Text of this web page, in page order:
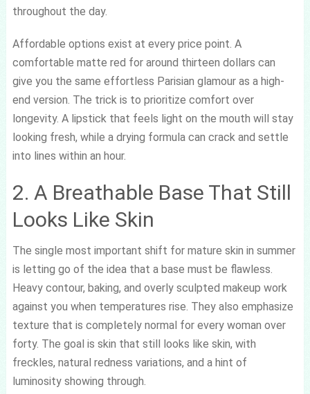
throughout the day.
Affordable options exist at every price point. A
comfortable matte red for around thirteen dollars can
give you the same effortless Parisian glamour as a high-
end version. The trick is to prioritize comfort over
longevity. A lipstick that feels light on the mouth will stay
looking fresh, while a drying formula can crack and settle
into lines within an hour.
2. A Breathable Base That Still
Looks Like Skin
The single most important shift for mature skin in summer
is letting go of the idea that a base must be flawless.
Heavy contour, baking, and overly sculpted makeup work
against you when temperatures rise. They also emphasize
texture that is completely normal for every woman over
forty. The goal is skin that still looks like skin, with
freckles, natural redness variations, and a hint of
luminosity showing through.